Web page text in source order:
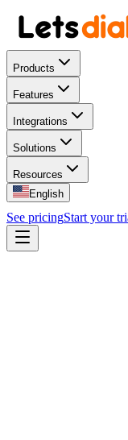
Products
Features
Integrations
Solutions
Resources
English
See pricingStart your